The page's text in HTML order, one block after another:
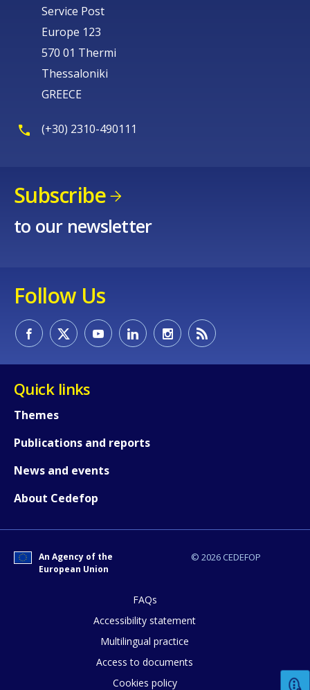
Service Post
Europe 123
570 01 Thermi
Thessaloniki
GREECE
(+30) 2310-490111
Subscribe
to our newsletter
Follow Us
Quick links
Themes
Publications and reports
News and events
About Cedefop
© 2026 CEDEFOP
An Agency of the
European Union
FAQs
Accessibility statement
Multilingual practice
Access to documents
Cookies policy
How would you rate the content on
Any additional comments or